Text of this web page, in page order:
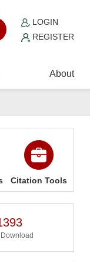
LOGIN
REGISTER
About
Citation Tools
Download